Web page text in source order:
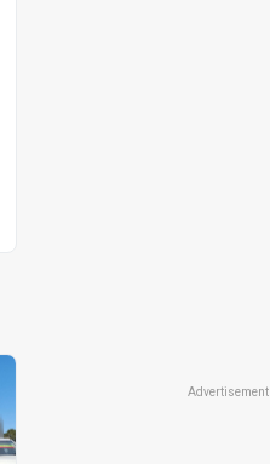
Advertisement